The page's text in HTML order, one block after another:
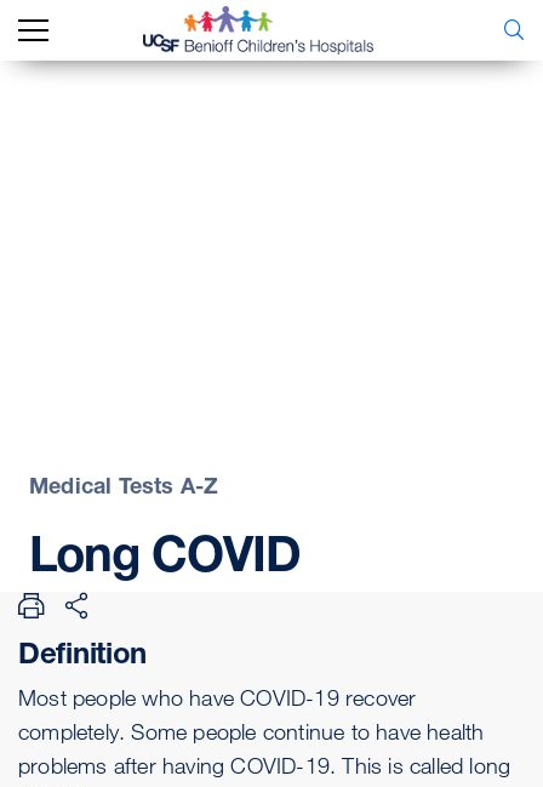
Medical Tests A-Z
Long COVID
Definition
Most people who haveCOVID-19recover
completely. Some people continue to have health
problems after having COVID-19. This is called long